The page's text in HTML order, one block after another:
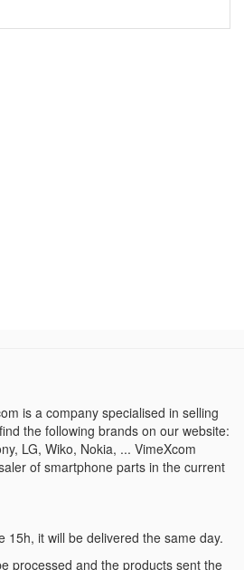
is a company specialised in selling
the following brands on our website:
LG, Wiko, Nokia, ... VimeXcom
of smartphone parts in the current
15h, it will be delivered the same day.
processed and the products sent the